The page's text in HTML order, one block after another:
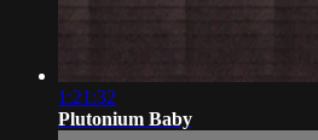
1:21:32
Plutonium Baby